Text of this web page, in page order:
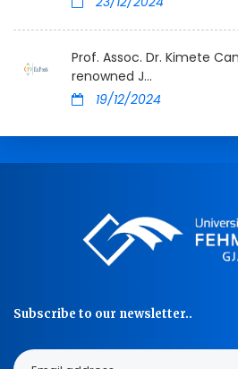
Prof. Assoc. Dr. Kimete
renowned J...
19/12/2024
Subscribe to our newsletter..